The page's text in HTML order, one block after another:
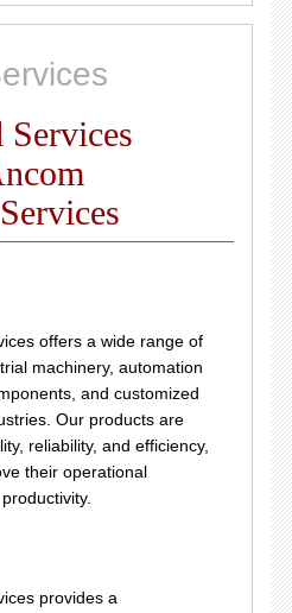
Services
offers a wide range of
machinery, automation
and customized
Our products are
reliability, and efficiency,
their operational
provides a